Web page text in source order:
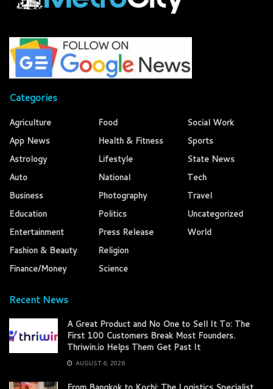
Categories
Agriculture
App News
Astrology
Auto
Business
Education
Entertainment
Fashion & Beauty
Finance/Money
Food
Health & Fitness
Lifestyle
National
Photography
Politics
Press Release
Religion
Science
Social Work
Sports
State News
Tech
Travel
Uncategorized
World
Recent News
A Great Product and No One to Sell It To: The
First 100 Customers Break Most Founders.
Thriwin.io Helps Them Get Past It
AUGUST 6, 2026